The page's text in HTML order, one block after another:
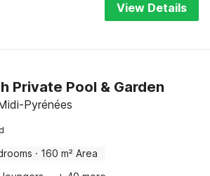
View Details
Private Pool & Garden
Pyrénées
· 160 m² Area